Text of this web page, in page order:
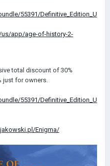
55391/Definitive_Edition_U
app/age-of-history-2-
total discount of 30%
just for owners.
55391/Definitive_Edition_U
Enigma/